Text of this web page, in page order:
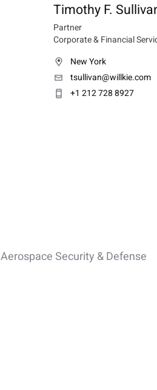
Timothy F.
Partner
Corporate & Financial
New York
tsullivan@willkie.com
+1 212 728 8927
Aerospace Security & Defense